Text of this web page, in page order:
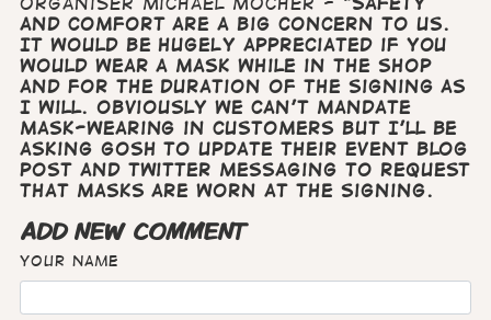
and comfort are a big concern to us.
It would be HUGELY appreciated if you
would wear a mask while in the shop
and for the duration of the signing as
I will. Obviously we can’t mandate
mask-wearing in customers but I’ll be
asking Gosh to update their event blog
post and twitter messaging to request
that masks are worn at the signing.
ADD NEW COMMENT
Your name